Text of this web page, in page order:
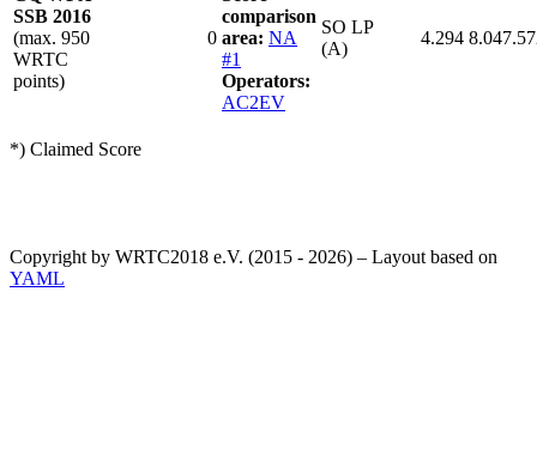
SSB 2016
(max. 950
WRTC
points)
0
comparison
area: NA
#1
Operators:
AC2EV
SO LP
(A)
4.294
*) Claimed Score
Copyright by WRTC2018 e.V. (2015 - 2026) – Layout based on
YAML